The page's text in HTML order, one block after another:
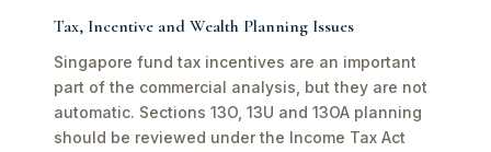
Tax, Incentive and Wealth Planning Issues
Singapore fund tax incentives are an important
part of the commercial analysis, but they are not
automatic. Sections 13O, 13U and 13OA planning
should be reviewed under the Income Tax Act